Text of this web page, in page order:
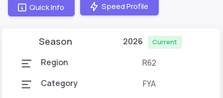
Quick Info Speed Profile
Season 2026 Current
Region
R62
Category
FYA